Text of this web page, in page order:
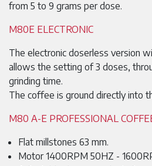
from 5 to 9 grams per dose.
M80E ELECTRONIC
The electronic doserless version
allows the setting of 3 doses,
grinding time.
The coffee is ground directly into
M80 A-E PROFESSIONAL
Flat millstones 63 mm.
Motor 1400RPM 50HZ -